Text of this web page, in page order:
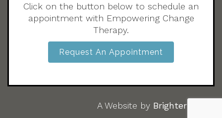
Click on the button below to schedule an
appointment with Empowering Change
Therapy.
Request An Appointment
A Website by Brighter Vision